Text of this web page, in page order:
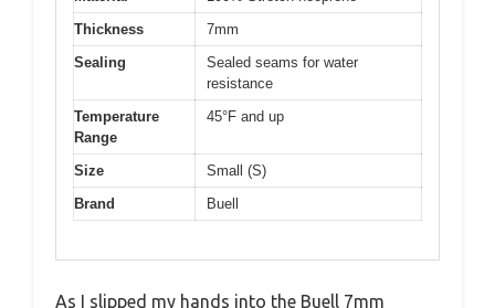
Thickness
7mm
Sealing
Sealed seams for water
resistance
Temperature
Range
45°F and up
Size
Small (S)
Brand
Buell
As I slipped my hands into the Buell 7mm